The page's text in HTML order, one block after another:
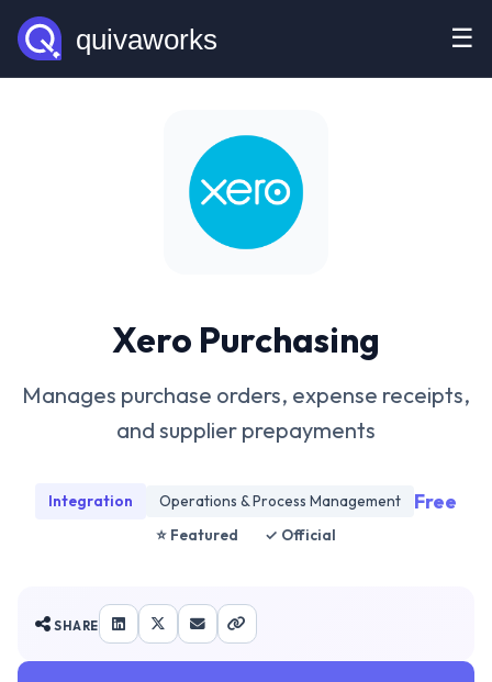
☰
Xero Purchasing
Manages purchase orders, expense receipts,
and supplier prepayments
Integration Operations & Process Management Free
⭐ Featured ✓ Official
SHARE